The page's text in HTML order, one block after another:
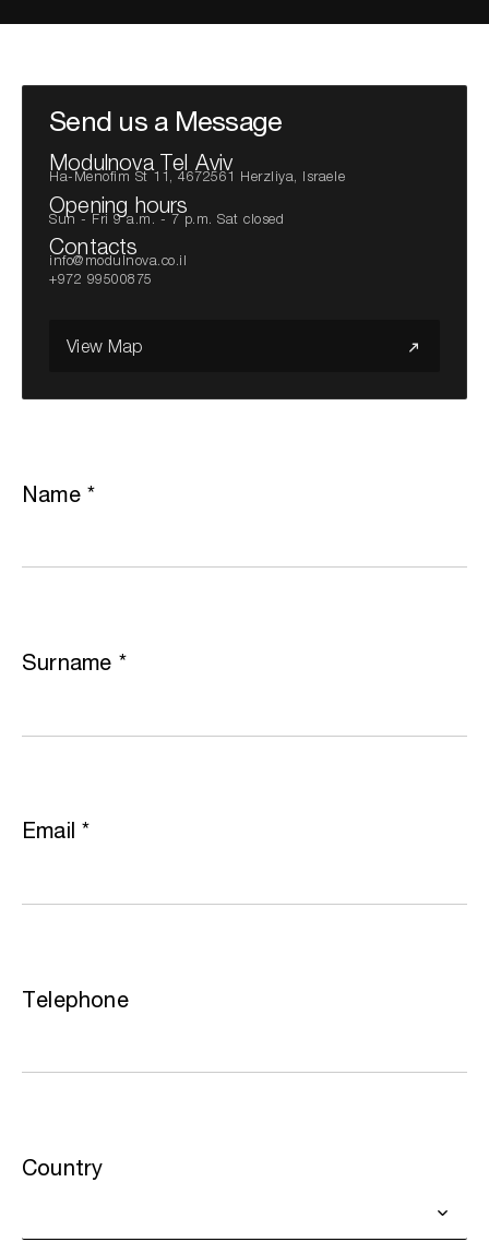
Send us a Message
Modulnova Tel Aviv
Ha-Menofim St 11, 4672561 Herzliya, Israele
Opening hours
Sun - Fri 9 a.m. - 7 p.m. Sat closed
Contacts
info@modulnova.co.il
+972 99500875
View Map
Name*
Surname *
Email *
Telephone
Country